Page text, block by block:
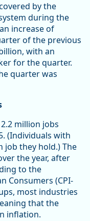
by the
during the
increase of
of the previous
with an
for the quarter.
quarter was
million jobs
(Individuals with
job they hold.) The
the year, after
to the
Consumers (CPI-
most industries
that the
inflation.